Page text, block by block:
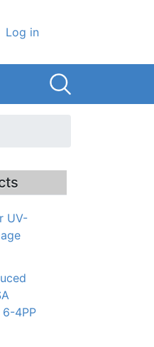
account
Log in
UV-
4PP